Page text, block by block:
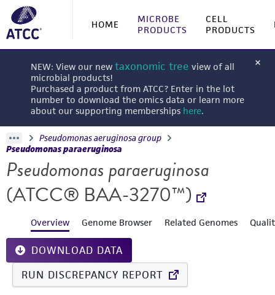
HOME
MICROBE
PRODUCTS
CELL
PRODUCTS
NEW: View our new taxonomic tree view of all
microbial products!
Purchased a product from ATCC? Enter in the lot
number to download the omics data or learn more
about our supporting memberships here.
Pseudomonas aeruginosa group
Pseudomonas paraeruginosa
Pseudomonas paraeruginosa
(ATCC® BAA-3270™)
Overview Genome Browser Related Genomes
DOWNLOAD DATA
RUN DISCREPANCY REPORT